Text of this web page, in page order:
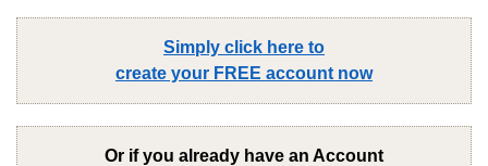
Simply click here to
create your FREE account now
Or if you already have an Account